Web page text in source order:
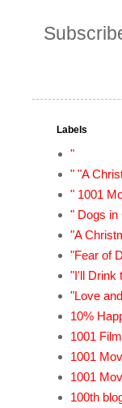
Labels
"
" "A
" 1001
" Dogs in
"A
"Fear of
"I'll Drink
"Love
10%
1001
1001
1001
100th